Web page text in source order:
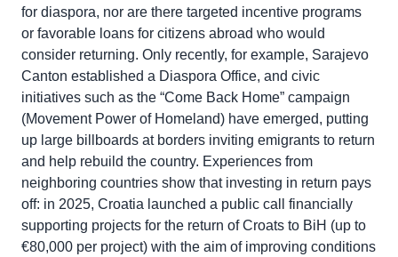
for diaspora, nor are there targeted incentive programs
or favorable loans for citizens abroad who would
consider returning. Only recently, for example, Sarajevo
Canton established a Diaspora Office, and civic
initiatives such as the “Come Back Home” campaign
(Movement Power of Homeland) have emerged, putting
up large billboards at borders inviting emigrants to return
and help rebuild the country. Experiences from
neighboring countries show that investing in return pays
off: in 2025, Croatia launched a public call financially
supporting projects for the return of Croats to BiH (up to
€80,000 per project) with the aim of improving conditions